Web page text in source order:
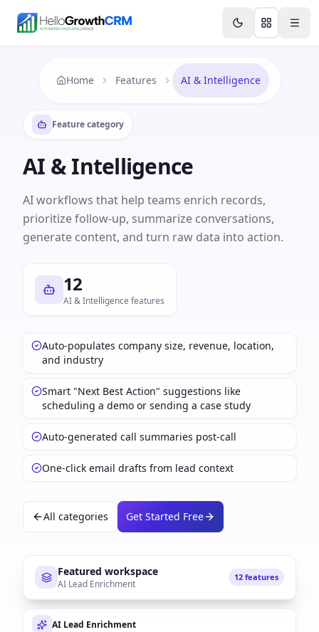
Features Agency CRM CRM for Startups
Home Features AI & Intelligence
Feature category
AI & Intelligence
AI workflows that help teams enrich records,
prioritize follow-up, summarize conversations,
generate content, and turn raw data into action.
12
AI & Intelligence features
Auto-populates company size, revenue, location,
and industry
Smart "Next Best Action" suggestions like
scheduling a demo or sending a case study
Auto-generated call summaries post-call
One-click email drafts from lead context
All categories Get Started Free
Featured workspace
AI Lead Enrichment
12 features
AI Lead Enrichment